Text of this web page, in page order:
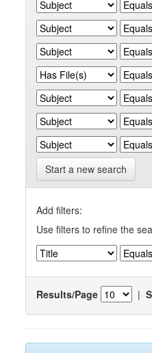
Start a new search
Add filters:
Use filters to refine the
Results/Page |